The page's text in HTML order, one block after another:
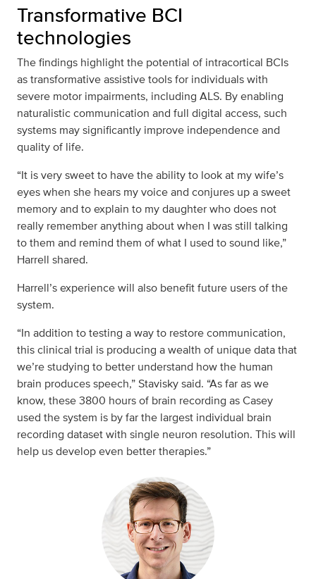
Transformative BCI
technologies
The findings highlight the potential of intracortical BCIs
as transformative assistive tools for individuals with
severe motor impairments, including ALS. By enabling
naturalistic communication and full digital access, such
systems may significantly improve independence and
quality of life.
“It is very sweet to have the ability to look at my wife’s
eyes when she hears my voice and conjures up a sweet
memory and to explain to my daughter who does not
really remember anything about when I was still talking
to them and remind them of what I used to sound like,”
Harrell shared.
Harrell’s experience will also benefit future users of the
system.
“In addition to testing a way to restore communication,
this clinical trial is producing a wealth of unique data that
we’re studying to better understand how the human
brain produces speech,” Stavisky said. “As far as we
know, these 3800 hours of brain recording as Casey
used the system is by far the largest individual brain
recording dataset with single neuron resolution. This will
help us develop even better therapies.”